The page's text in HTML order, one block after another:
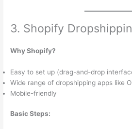
3. Shopify
Why Shopify?
Easy to set up (drag-and-drop
Wide range of dropshipping apps like
Mobile-friendly
Basic Steps: